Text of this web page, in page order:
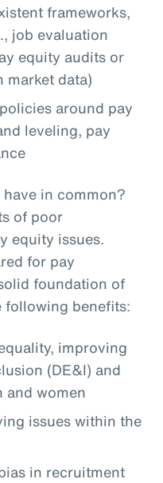
frameworks,
job evaluation
equity audits or
data)
around pay
leveling, pay
in common?
of poor
equity issues.
for pay
foundation of
following benefits:
improving
(DE&I) and
and women
issues within the
in recruitment